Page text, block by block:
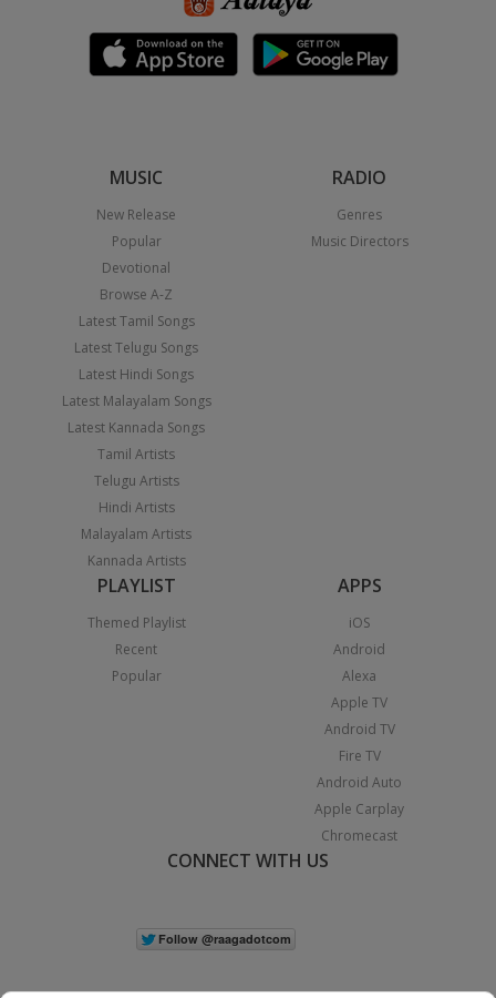
MUSIC
New Release
Popular
Devotional
Browse A-Z
Latest Tamil Songs
Latest Telugu Songs
Latest Hindi Songs
Latest Malayalam Songs
Latest Kannada Songs
Tamil Artists
Telugu Artists
Hindi Artists
Malayalam Artists
Kannada Artists
RADIO
Genres
Music Directors
PLAYLIST
Themed Playlist
Recent
Popular
APPS
iOS
Android
Alexa
Apple TV
Android TV
Fire TV
Android Auto
Apple Carplay
Chromecast
CONNECT WITH US